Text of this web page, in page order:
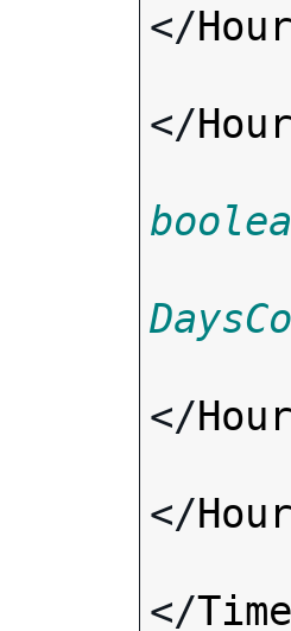
</
</
</
</
</